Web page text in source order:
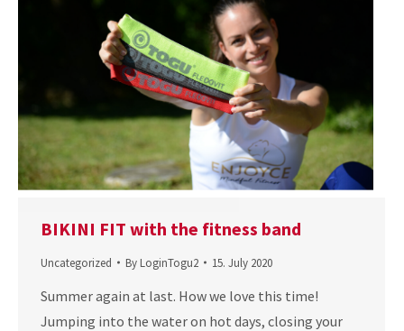
BIKINI FIT with the fitness band
Uncategorized By LoginTogu2 15. July 2020
Summer again at last. How we love this time!
Jumping into the water on hot days, closing your